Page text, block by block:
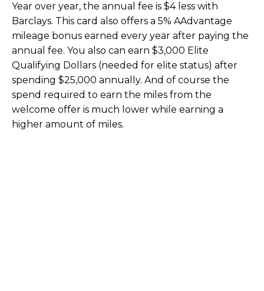
Year over year, the annual fee is $4 less with
Barclays. This card also offers a 5% AAdvantage
mileage bonus earned every year after paying the
annual fee. You also can earn $3,000 Elite
Qualifying Dollars (needed for elite status) after
spending $25,000 annually. And of course the
spend required to earn the miles from the
welcome offer is much lower while earning a
higher amount of miles.